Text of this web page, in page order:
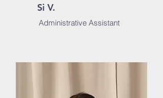
Si V.
Administrative Assistant